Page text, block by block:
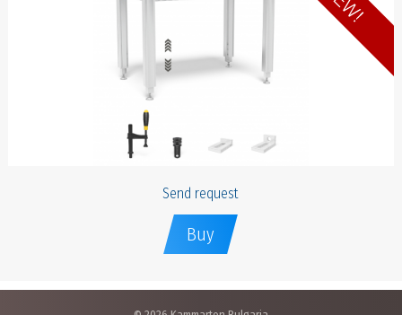
Send request
Buy